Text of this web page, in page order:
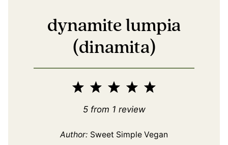
dynamite lumpia
(dinamita)
5
4
Stars
3
Stars
2
Stars
1
Star
5from 1 review
Author: Sweet Simple Vegan